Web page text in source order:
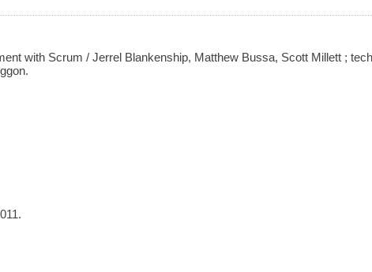
with Scrum / Jerrel Blankenship, Matthew Bussa, Scott Millett ;